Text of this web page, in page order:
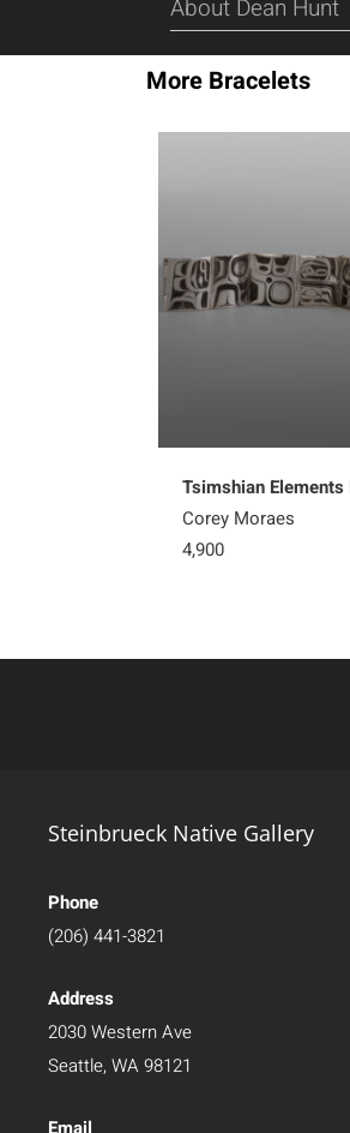
About Dean Hunt
More Bracelets
Tsimshian
Corey Moraes
4,900
Steinbrueck Native Gallery
Phone
(206) 441-3821
Address
2030 Western Ave
Seattle, WA 98121